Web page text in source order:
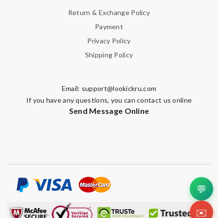
HTML is not translated!
Return & Exchange Policy
Payment
Privacy Policy
Shipping Policy
Email: support@lookickru.com
If you have any questions, you can contact us online
Send Message Online
💬
✉️